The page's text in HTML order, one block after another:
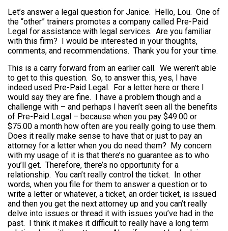
Let’s answer a legal question for Janice. Hello, Lou. One of
the “other” trainers promotes a company called Pre-Paid
Legal for assistance with legal services. Are you familiar
with this firm? I would be interested in your thoughts,
comments, and recommendations. Thank you for your time.
This is a carry forward from an earlier call. We weren’t able
to get to this question. So, to answer this, yes, I have
indeed used Pre-Paid Legal. For a letter here or there I
would say they are fine. I have a problem though and a
challenge with – and perhaps I haven’t seen all the benefits
of Pre-Paid Legal – because when you pay $49.00 or
$75.00 a month how often are you really going to use them.
Does it really make sense to have that or just to pay an
attorney for a letter when you do need them? My concern
with my usage of it is that there’s no guarantee as to who
you’ll get. Therefore, there’s no opportunity for a
relationship. You can’t really control the ticket. In other
words, when you file for them to answer a question or to
write a letter or whatever, a ticket, an order ticket, is issued
and then you get the next attorney up and you can’t really
delve into issues or thread it with issues you’ve had in the
past. I think it makes it difficult to really have a long term